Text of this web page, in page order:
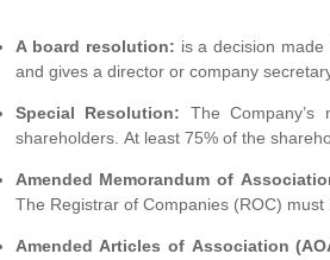
A board resolution: is a decision
and gives a director or company
Special Resolution: The
shareholders. At least 75% of the
Amended Memorandum of
The Registrar of Companies (ROC) must
Amended Articles of Association